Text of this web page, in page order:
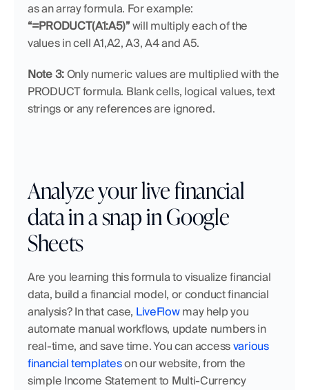
“=PRODUCT(A1:A5)” will multiply each of the
values in cell A1,A2, A3, A4 and A5.
Note 3: Only numeric values are multiplied with the
PRODUCT formula. Blank cells, logical values, text
strings or any references are ignored.
Analyze your live financial
data in a snap in Google
Sheets
Are you learning this formula to visualize financial
data, build a financial model, or conduct financial
analysis? In that case, LiveFlow may help you
automate manual workflows, update numbers in
real-time, and save time. You can access various
financial templates on our website, from the
simple Income Statement to Multi-Currency